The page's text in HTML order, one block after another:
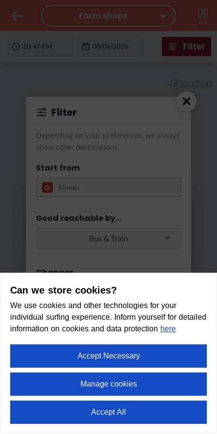
Loading...
Farm shops
List
Filter
Café & Vinothek Wohnraum
(Opens from 09:00 h)
6min
Filter
Depending on your preferences, we always
show other destinations
Start from
Good reachable by...
Bus & Train
Changes
Max. 2 changes
Min/Max Travel Time
Apply
fullscreen
Can we store cookies?
We use cookies and other technologies for your
individual surfing experience. Inform yourself for detailed
information on cookies and data protection here
Accept Necessary
Manage cookies
Accept All